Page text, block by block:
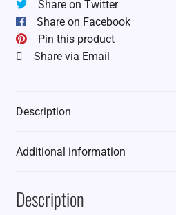
Share on Twitter
Share on Facebook
Pin this product
Share via Email
Description
Additional information
Description